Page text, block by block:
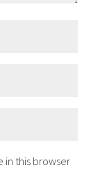
in this browser